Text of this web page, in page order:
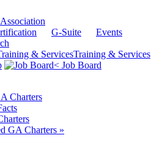
G-Suite
Events
Training & Services
Job Board
Charters
GA Charters »